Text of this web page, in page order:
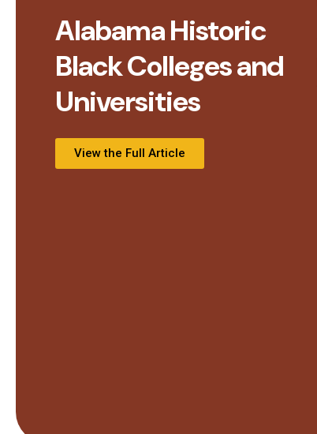
Alabama Historic
Black Colleges and
Universities
View the Full Article